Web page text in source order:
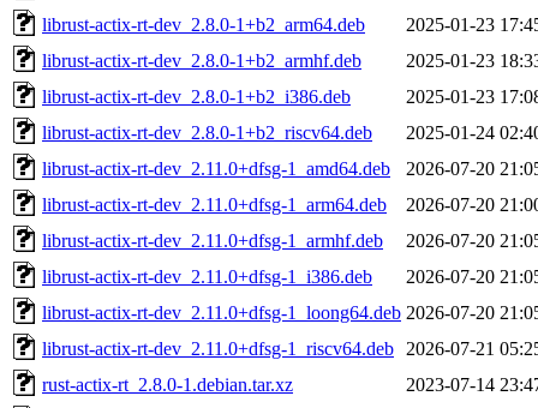
librust-actix-rt-dev_2.8.0-1+b2_arm64.deb
2025-01-23
librust-actix-rt-dev_2.8.0-1+b2_armhf.deb
2025-01-23
librust-actix-rt-dev_2.8.0-1+b2_i386.deb
2025-01-23
librust-actix-rt-dev_2.8.0-1+b2_riscv64.deb
2025-01-24
librust-actix-rt-dev_2.11.0+dfsg-1_amd64.deb
2026-07-20
librust-actix-rt-dev_2.11.0+dfsg-1_arm64.deb
2026-07-20
librust-actix-rt-dev_2.11.0+dfsg-1_armhf.deb
2026-07-20
librust-actix-rt-dev_2.11.0+dfsg-1_i386.deb
2026-07-20
librust-actix-rt-dev_2.11.0+dfsg-1_loong64.deb 2026-07-20
librust-actix-rt-dev_2.11.0+dfsg-1_riscv64.deb
2026-07-21
rust-actix-rt_2.8.0-1.debian.tar.xz
2023-07-14